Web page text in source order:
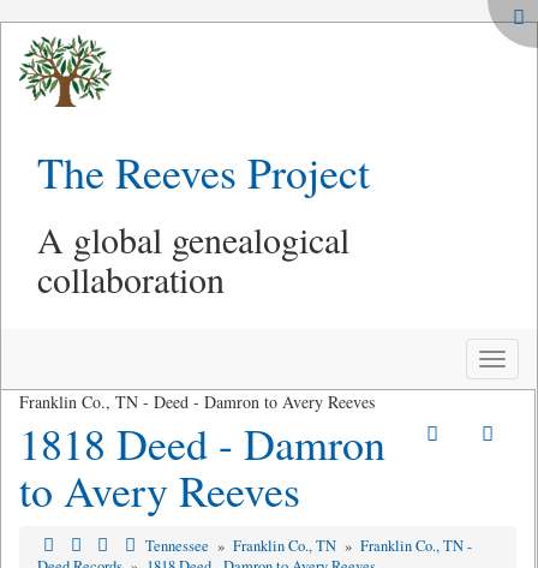
The Reeves Project
A global genealogical
collaboration
Toggle
Franklin Co., TN - Deed - Damron to Avery Reeves
1818 Deed - Damron
to Avery Reeves
Tennessee » Franklin Co., TN » Franklin Co., TN -